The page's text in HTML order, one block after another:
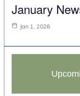
January
Jan 1, 2026